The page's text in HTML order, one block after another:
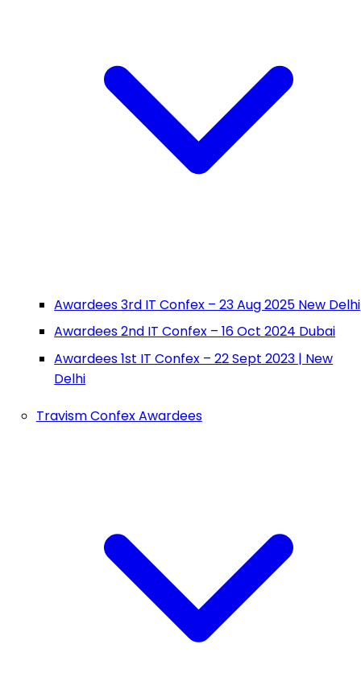
Awardees 3rd IT Confex – 23 Aug 2025 New Delhi
Awardees 2nd IT Confex – 16 Oct 2024 Dubai
Awardees 1st IT Confex – 22 Sept 2023 | New
Delhi
Travism Confex Awardees